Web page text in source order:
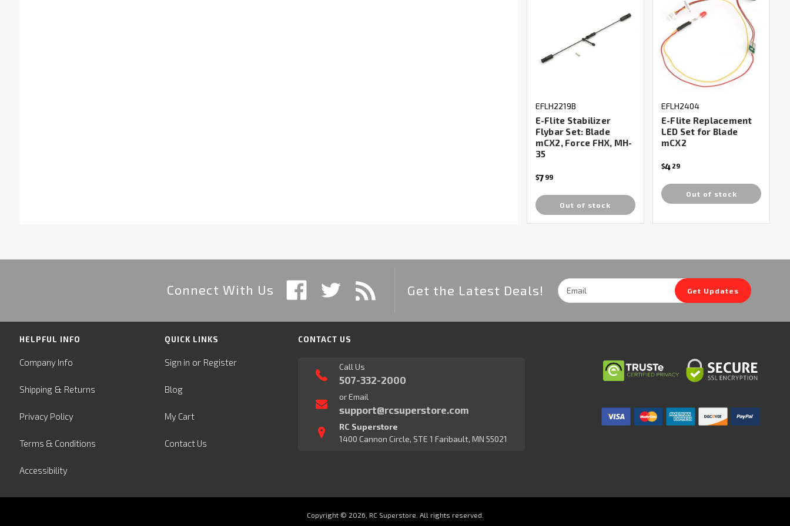
EFLH2219B
E-Flite Stabilizer
Flybar Set: Blade
mCX2, Force FHX, MH-
35
$7 99
Out of stock
EFLH2404
E-Flite Replacement
LED Set for Blade
mCX2
$4 29
Out of stock
Connect With Us Get the Latest Deals!
Email
Address
Get Updates
HELPFUL INFO
Company Info
Shipping& Returns
Privacy Policy
Terms & Conditions
Accessibility
QUICK LINKS
Sign in or Register
Blog
My Cart
Contact Us
CONTACT US
Call Us
507-332-2000
or Email
support@rcsuperstore.com
RC Superstore
1400 Cannon Circle, STE 1 Faribault, MN 55021
Copyright © 2026, RC Superstore. All rights reserved.